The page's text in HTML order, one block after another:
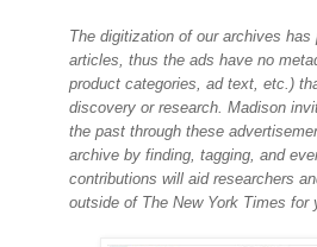
The digitization of our archives
articles, thus the ads have no
product categories, ad text, etc.)
discovery or research. Madison
the past through these
archive by finding, tagging, and
contributions will aid researchers
outside of The New York Times for